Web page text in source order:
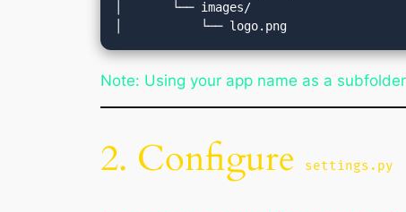
│       └── images/
Note: Using your app name as a
2. Configure settings.py